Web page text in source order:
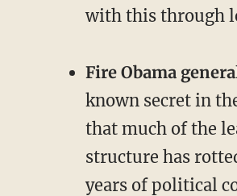
with this through
Fire Obama
known secret in
that much of the
structure has
years of political